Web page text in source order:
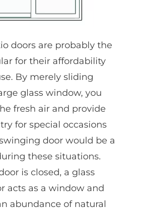
doors are probably the
for their affordability
By merely sliding
glass window, you
fresh air and provide
for special occasions
door would be a
these situations.
is closed, a glass
acts as a window and
abundance of natural